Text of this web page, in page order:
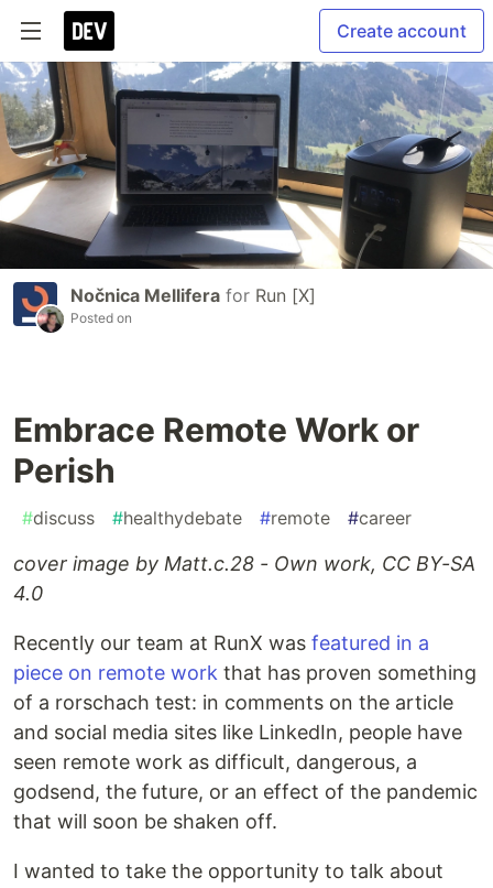
Create account
Nočnica Mellifera for Run [X]
Posted on
Embrace Remote Work or
Perish
#discuss #healthydebate #remote #career
cover image by Matt.c.28 - Own work, CC BY-SA
4.0
Recently our team at RunX was featured in a
piece on remote work that has proven something
of a rorschach test: in comments on the article
and social media sites like LinkedIn, people have
seen remote work as difficult, dangerous, a
godsend, the future, or an effect of the pandemic
that will soon be shaken off.
I wanted to take the opportunity to talk about